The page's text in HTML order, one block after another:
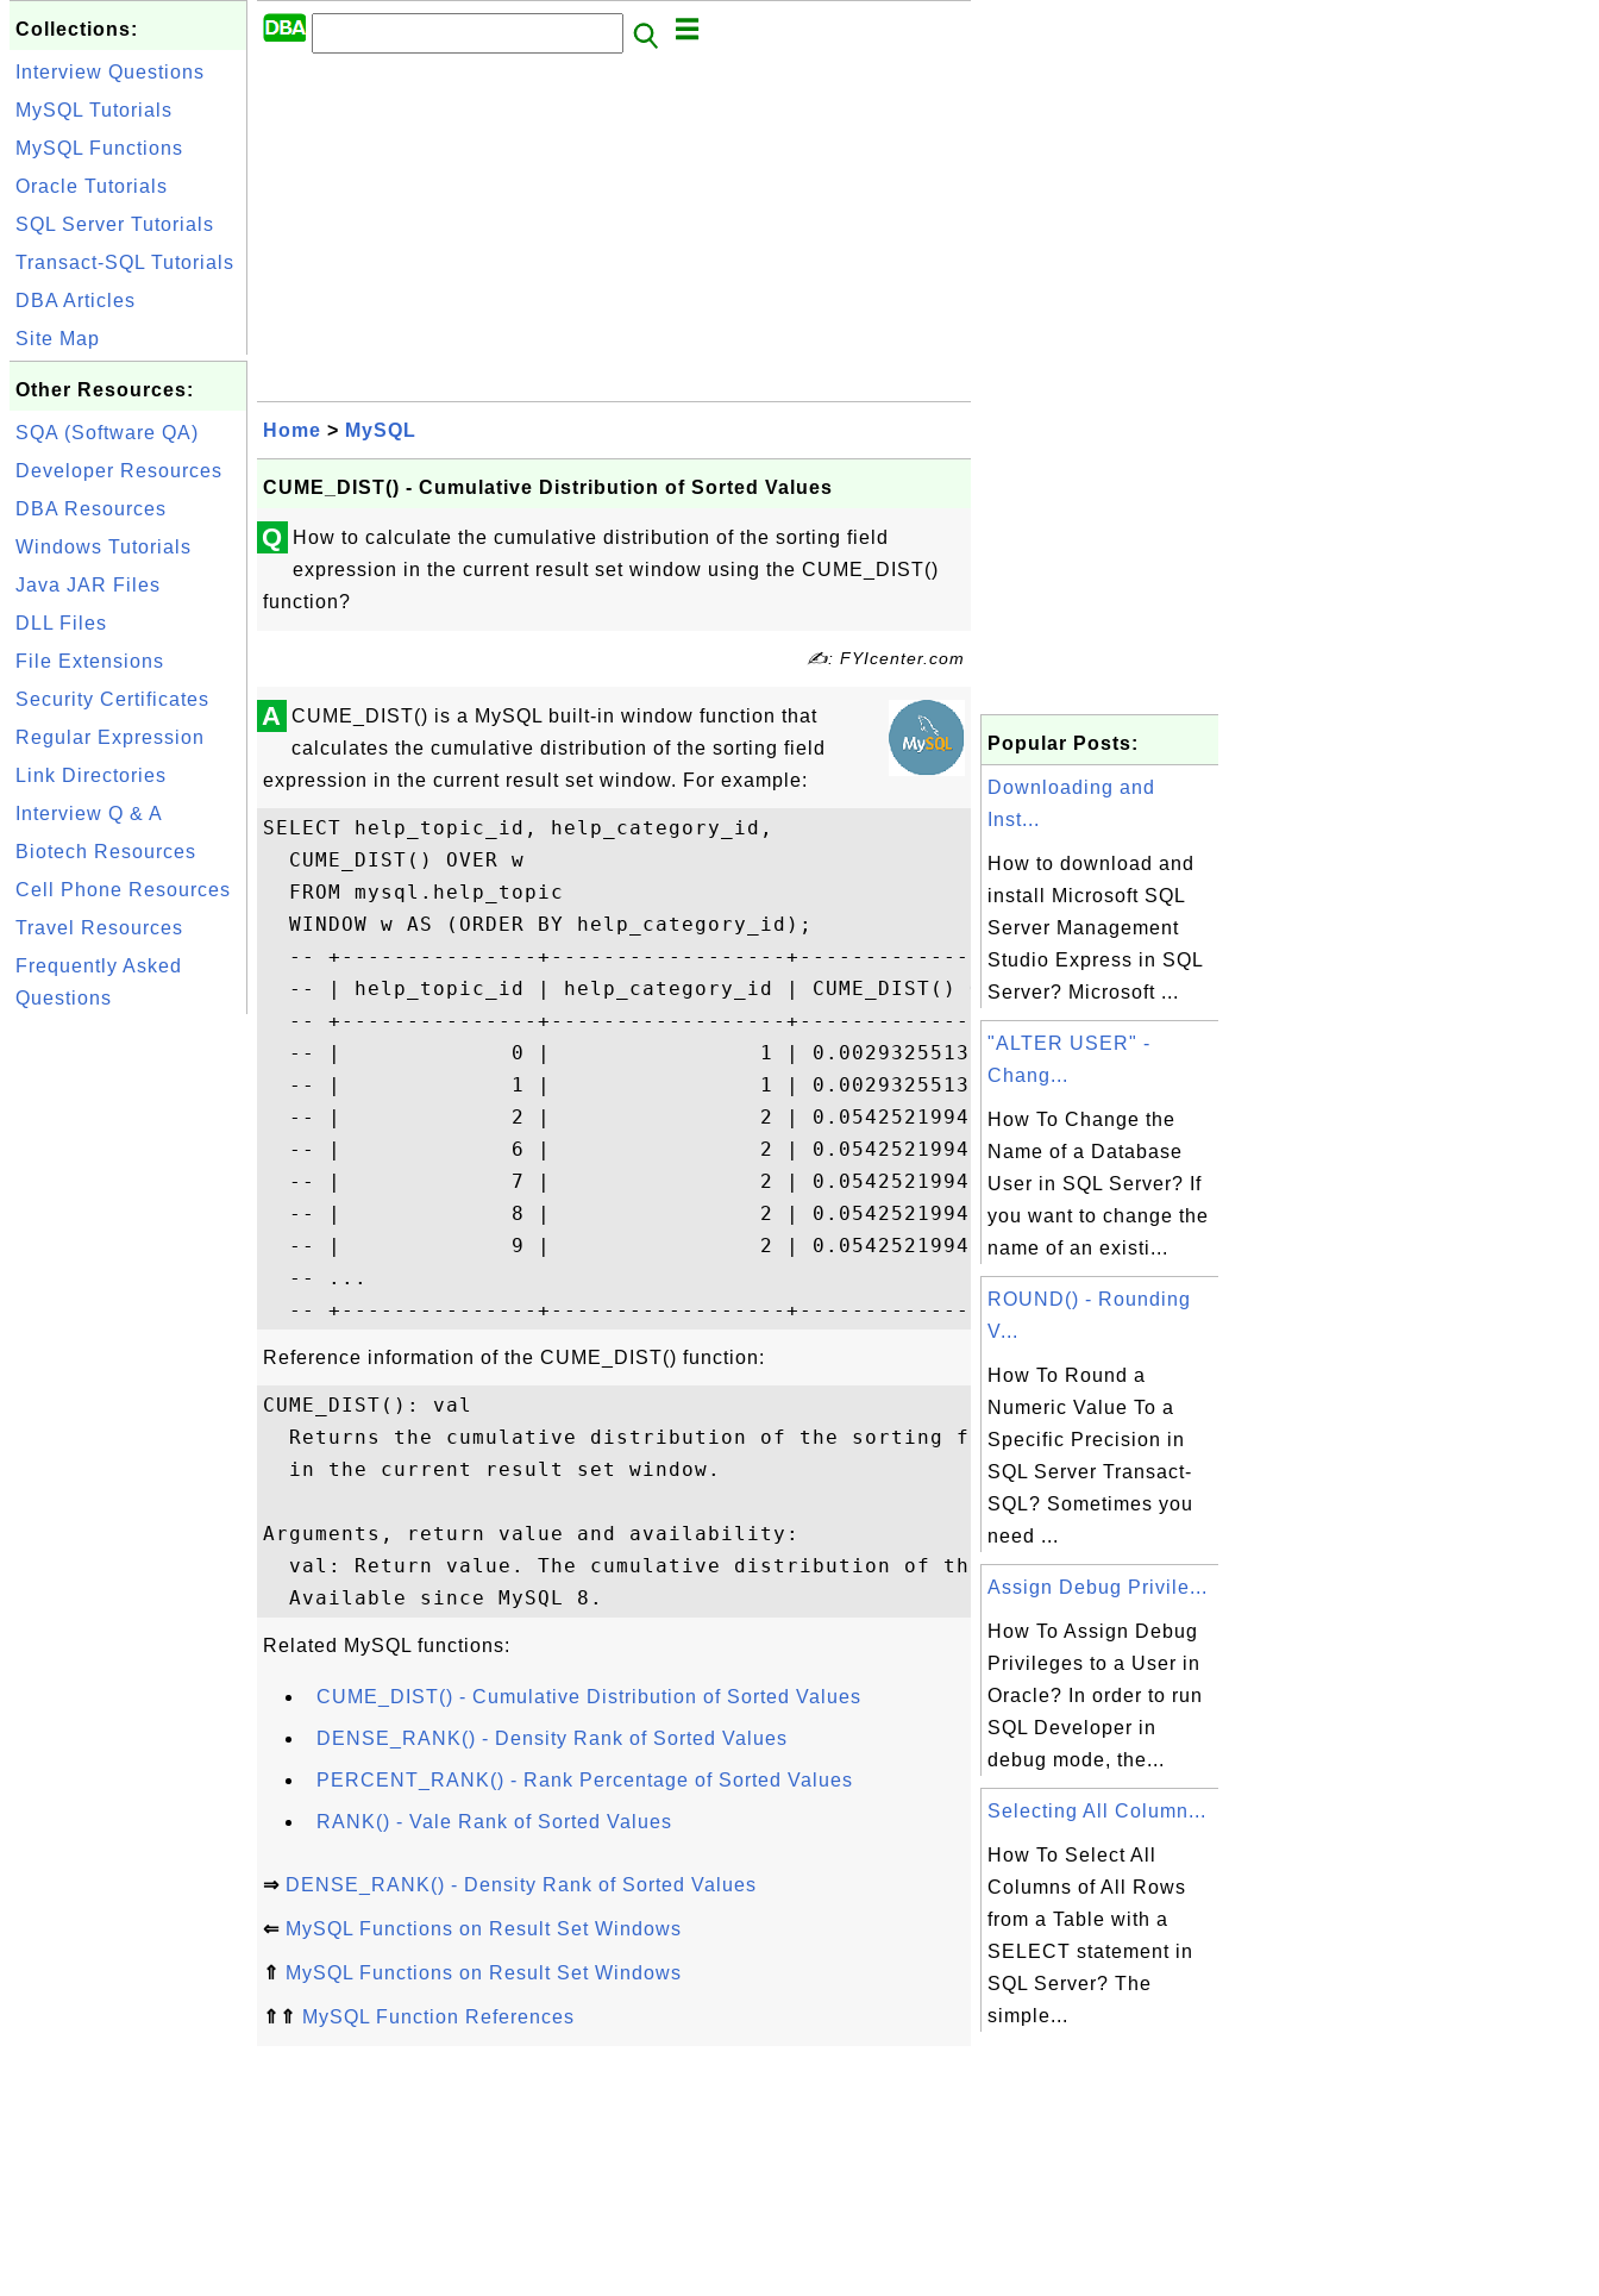
Collections:
Interview Questions
MySQL Tutorials
MySQL Functions
Oracle Tutorials
SQL Server Tutorials
Transact-SQL Tutorials
DBA Articles
Site Map
Other Resources:
SQA (Software QA)
Developer Resources
DBA Resources
Windows Tutorials
Java JAR Files
DLL Files
File Extensions
Security Certificates
Regular Expression
Link Directories
Interview Q & A
Biotech Resources
Cell Phone Resources
Travel Resources
Frequently Asked
Questions
Home > MySQL
CUME_DIST() - Cumulative Distribution of Sorted Values
Q
How to calculate the cumulative distribution of the sorting field
expression in the current result set window using the CUME_DIST()
function?
✍: FYIcenter.com
A CUME_DIST() is a MySQL built-in window function that
calculates the cumulative distribution of the sorting field
expression in the current result set window. For example:
SELECT help_topic_id, help_category_id,
  CUME_DIST() OVER w
  FROM mysql.help_topic
  WINDOW w AS (ORDER BY help_category_id);
  -- +---------------+------------------+----------------------+
  -- | help_topic_id | help_category_id | CUME_DIST() OVER w   |
  -- +---------------+------------------+----------------------+
  -- |             0 |                1 | 0.002932551319648094 |
  -- |             1 |                1 | 0.002932551319648094 |
  -- |             2 |                2 | 0.054252199413489736 |
  -- |             6 |                2 | 0.054252199413489736 |
  -- |             7 |                2 | 0.054252199413489736 |
  -- |             8 |                2 | 0.054252199413489736 |
  -- |             9 |                2 | 0.054252199413489736 |
  -- ...
Reference information of the CUME_DIST() function:
CUME_DIST(): val
  Returns the cumulative distribution of the sorting field expression
  in the current result set window.
Arguments, return value and availability:
  val: Return value. The cumulative distribution of the sorting field.
Related MySQL functions:
CUME_DIST() - Cumulative Distribution of Sorted Values
DENSE_RANK() - Density Rank of Sorted Values
PERCENT_RANK() - Rank Percentage of Sorted Values
RANK() - Vale Rank of Sorted Values
⇒ DENSE_RANK() - Density Rank of Sorted Values
⇐ MySQL Functions on Result Set Windows
⇑ MySQL Functions on Result Set Windows
⇑⇑ MySQL Function References
Popular Posts:
Downloading and
Inst...
How to download and
install Microsoft SQL
Server Management
Studio Express in SQL
Server? Microsoft ...
"ALTER USER" -
Chang...
How To Change the
Name of a Database
User in SQL Server? If
you want to change the
name of an existi...
ROUND() - Rounding
V...
How To Round a
Numeric Value To a
Specific Precision in
SQL Server Transact-
SQL? Sometimes you
need ...
Assign Debug Privile...
How To Assign Debug
Privileges to a User in
Oracle? In order to run
SQL Developer in
debug mode, the...
Selecting All Column...
How To Select All
Columns of All Rows
from a Table with a
SELECT statement in
SQL Server? The
simple...